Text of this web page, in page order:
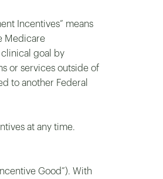
Incentives” means
Medicare
goal by
or services outside of
to another Federal
at any time.
Good”). With